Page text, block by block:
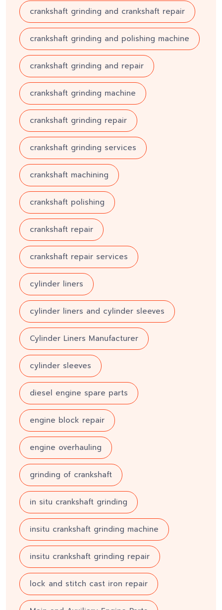
crankshaft grinding and crankshaft repair
crankshaft grinding and polishing machine
crankshaft grinding and repair
crankshaft grinding machine
crankshaft grinding repair
crankshaft grinding services
crankshaft machining
crankshaft polishing
crankshaft repair
crankshaft repair services
cylinder liners
cylinder liners and cylinder sleeves
Cylinder Liners Manufacturer
cylinder sleeves
diesel engine spare parts
engine block repair
engine overhauling
grinding of crankshaft
in situ crankshaft grinding
insitu crankshaft grinding machine
insitu crankshaft grinding repair
lock and stitch cast iron repair